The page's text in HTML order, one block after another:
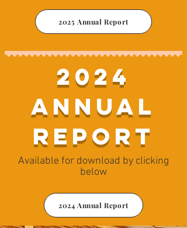
2025 Annual Report
2024
Annual
Report
Available for download by clicking
below
2024 Annual Report